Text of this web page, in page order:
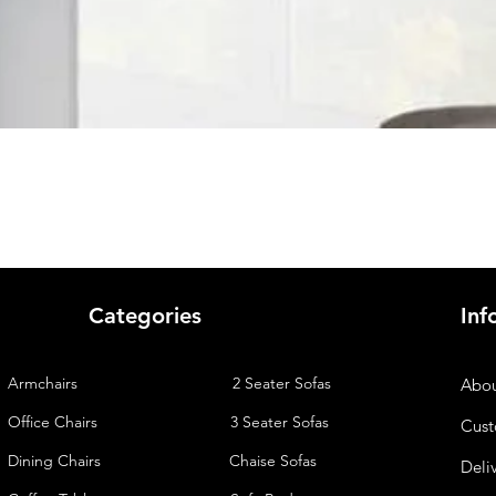
Categories
Armchairs
2 Seater Sofas
Office Chairs
3 Seater Sofas
Dining Chairs
Chaise Sofas